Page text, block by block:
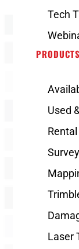
Tech
PRODUCTS
Used
Survey
Laser